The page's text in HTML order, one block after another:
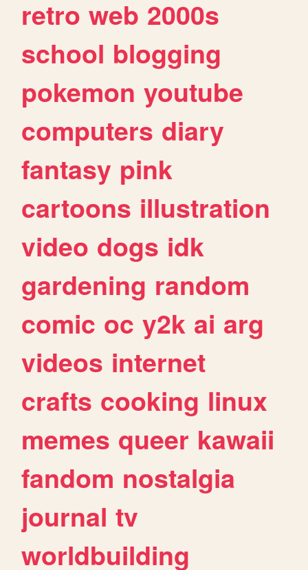
retro web 2000s
school blogging
pokemon youtube
computers diary
fantasy pink
cartoons illustration
video dogs idk
gardening random
comic oc y2k ai arg
videos internet
crafts cooking linux
memes queer kawaii
fandom nostalgia
journal tv
worldbuilding